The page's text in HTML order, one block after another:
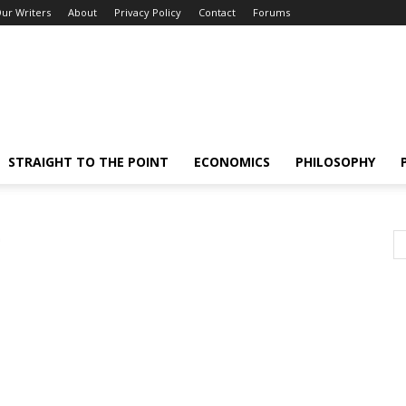
Writers About Privacy Policy Contact Forums
STRAIGHT TO THE POINT ECONOMICS PHILOSOPHY